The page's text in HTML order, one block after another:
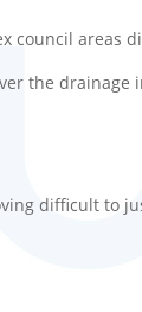
council areas
the drainage
difficult to